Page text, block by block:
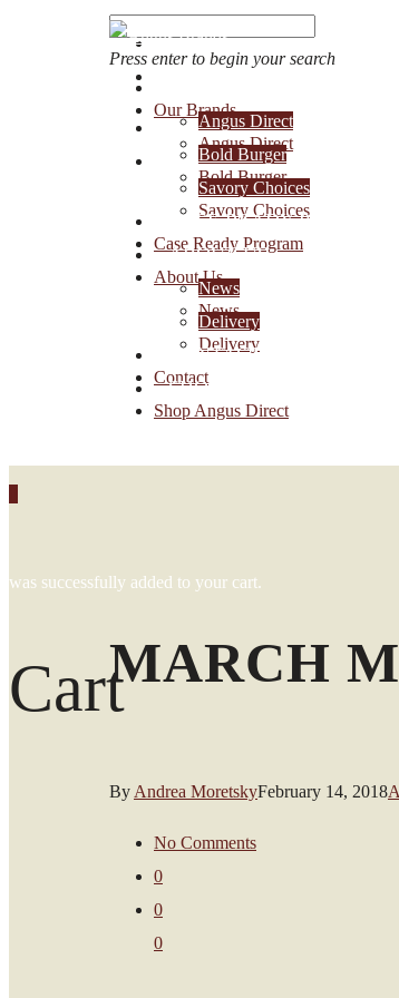
Account Login
1-888-30-ANGUS
Angus Direct
Bold Burger
Savory Choices
CASE READY PROGRAM
ABOUT US
News
Delivery
CONTACT
SHOP ANGUS DIRECT
was successfully added to your cart.
Cart
Press enter to begin your search
Our Brands
Angus Direct
Bold Burger
Savory Choices
Case Ready Program
About Us
News
Delivery
Contact
Shop Angus Direct
MARCH
By Andrea MoretskyFebruary 14, 2018
No Comments
0
0
0